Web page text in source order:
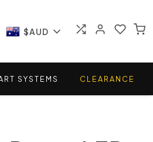
$AUD
SYSTEMS CLEARANCE